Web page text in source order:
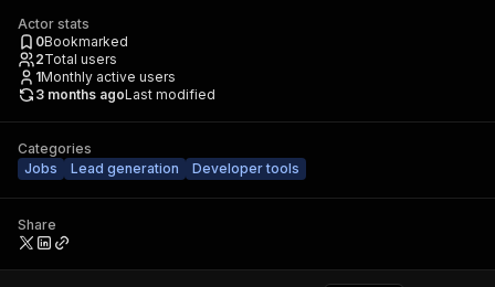
Actor stats
0Bookmarked
2Total users
1Monthly active users
3 months agoLast modified
Categories
Jobs
Lead generation Developer tools
Share